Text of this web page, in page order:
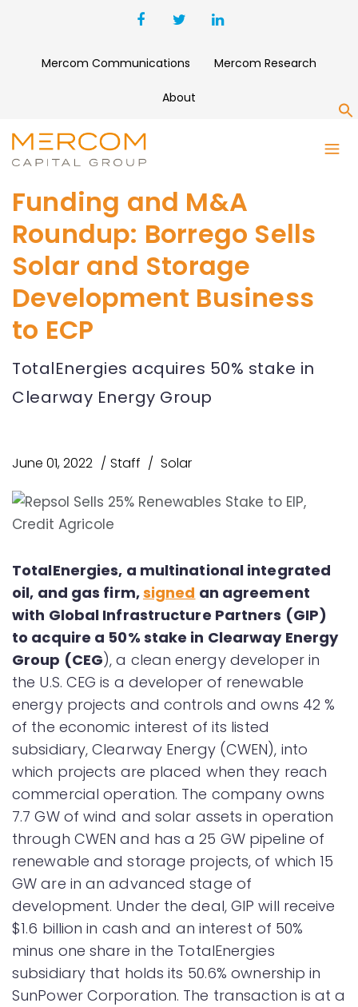
Mercom Communications Mercom Research
About
Funding and M&A
Roundup: Borrego Sells
Solar and Storage
Development Business
to ECP
TotalEnergies acquires 50% stake in
Clearway Energy Group
June 01, 2022 Staff Solar
TotalEnergies, a multinational integrated
oil, and gas firm,signed an agreement
with Global Infrastructure Partners (GIP)
to acquire a 50% stake in Clearway Energy
Group (CEG), a clean energy developer in
the U.S. CEG is a developer of renewable
energy projects and controls and owns 42 %
of the economic interest of its listed
subsidiary, Clearway Energy (CWEN), into
which projects are placed when they reach
commercial operation. The company owns
7.7 GW of wind and solar assets in operation
through CWEN and has a 25 GW pipeline of
renewable and storage projects, of which 15
GW are in an advanced stage of
development. Under the deal, GIP will receive
$1.6 billion in cash and an interest of 50%
minus one share in the TotalEnergies
subsidiary that holds its 50.6% ownership in
SunPower Corporation. The transaction is at a